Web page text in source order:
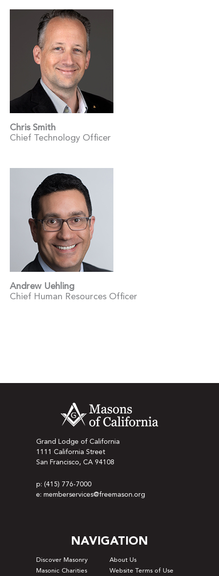
Chris Smith
Chief Technology Officer
Andrew Uehling
Chief Human Resources Officer
Grand Lodge of California
1111 California Street
San Francisco, CA 94108
p: (415) 776-7000
e: memberservices@freemason.org
NAVIGATION
Discover Masonry
About Us
Masonic Charities
Website Terms of Use